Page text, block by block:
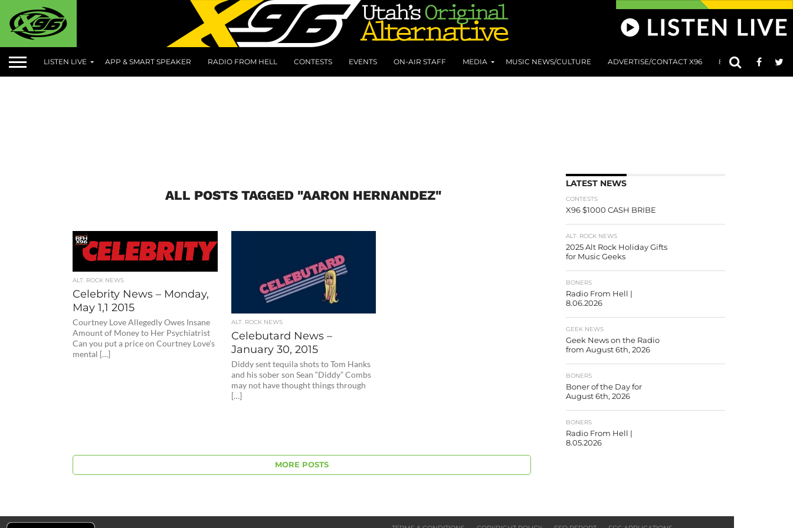
LISTEN LIVE APP & SMART SPEAKER RADIO FROM HELL CONTESTS EVENTS ON-AIR STAFF MEDIA MUSIC NEWS/CULTURE ADVERTISE/CONTACT X96 801 AT 8:01
ALL POSTS TAGGED "AARON HERNANDEZ"
ALT. ROCK NEWS
Celebrity News – Monday,
May 1,1 2015
Courtney Love Allegedly Owes Insane
Amount of Money to Her Psychiatrist
Can you put a price on Courtney Love’s
mental […]
ALT. ROCK NEWS
Celebutard News –
January 30, 2015
Diddy sent tequila shots to Tom Hanks
and his sober son Sean “Diddy” Combs
may not have thought things through
[…]
MORE POSTS
LATEST NEWS
CONTESTS
X96 $1000 CASH BRIBE
ALT. ROCK NEWS
2025 Alt Rock Holiday Gifts
for Music Geeks
BONERS
Radio From Hell |
8.06.2026
GEEK NEWS
Geek News on the Radio
from August 6th, 2026
BONERS
Boner of the Day for
August 6th, 2026
BONERS
Radio From Hell |
8.05.2026